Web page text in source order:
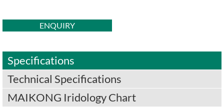
ENQUIRY
Specifications
Technical Specifications
MAIKONG Iridology Chart